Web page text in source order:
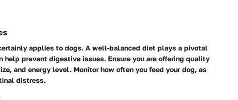
applies to dogs. A well-balanced diet plays a pivotal
help prevent digestive issues. Ensure you are offering quality
and energy level. Monitor how often you feed your dog, as
distress.